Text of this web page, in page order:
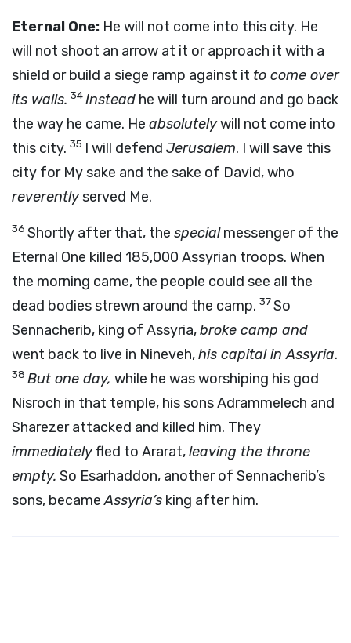
Eternal One: He will not come into this city. He
will not shoot an arrow at it or approach it with a
shield or build a siege ramp against it to come over
its walls. 34Instead he will turn around and go back
the way he came. He absolutelywill not come into
this city. 35 I will defend Jerusalem. I will save this
city for My sake and the sake of David, who
reverentlyserved Me.
36 Shortly after that, the specialmessenger of the
Eternal One killed 185,000 Assyrian troops. When
the morning came, the people could see all the
dead bodies strewn around the camp. 37So
Sennacherib, king of Assyria,broke camp and
went back to live in Nineveh,his capital in Assyria.
38 But one day, while he was worshiping his god
Nisroch in that temple, his sons Adrammelech and
Sharezer attacked and killed him. They
immediatelyfled to Ararat,leaving the throne
empty. So Esarhaddon, another of Sennacherib’s
sons, becameAssyria’s king after him.